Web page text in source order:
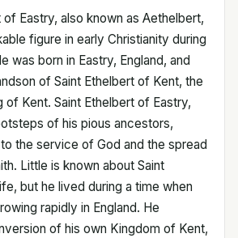
of Eastry, also known as Aethelbert,
figure in early Christianity during
was born in Eastry, England, and
of Saint Ethelbert of Kent, the
of Kent. Saint Ethelbert of Eastry,
of his pious ancestors,
the service of God and the spread
Little is known about Saint
but he lived during a time when
rapidly in England. He
of his own Kingdom of Kent,